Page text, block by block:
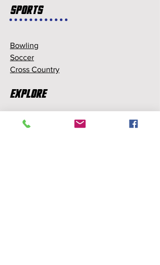
Sports
Bowling
Soccer
Cross Country
Explore
Memberships